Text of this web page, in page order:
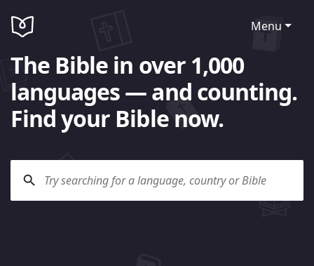
Menu
The Bible in over 1,000
languages — and counting.
Find your Bible now.